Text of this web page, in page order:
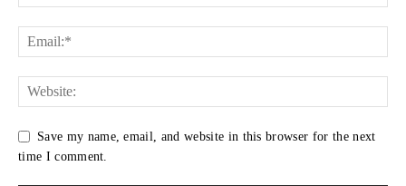
Save my name, email, and website in this browser for the next
time I comment.